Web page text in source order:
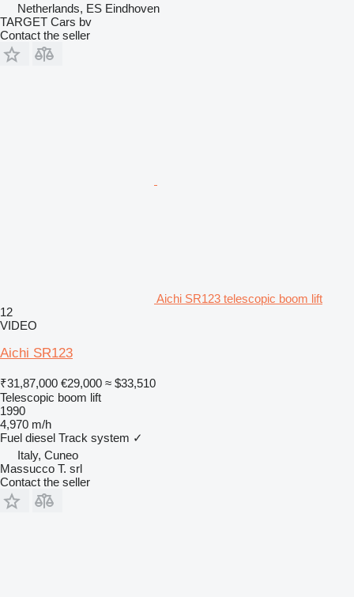
Netherlands, ES Eindhoven
TARGET Cars bv
Contact the seller
Aichi SR123 telescopic boom lift
12
VIDEO
Aichi SR123
₹31,87,000 €29,000 ≈ $33,510
Telescopic boom lift
1990
4,970 m/h
Fuel diesel Track system ✓
Italy, Cuneo
Massucco T. srl
Contact the seller